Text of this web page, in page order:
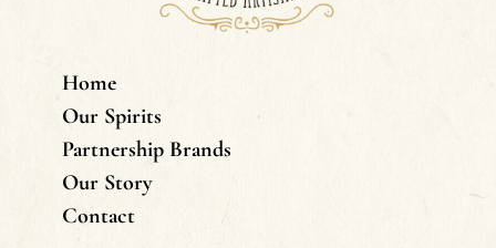
Home
Our Spirits
Partnership Brands
Our Story
Contact